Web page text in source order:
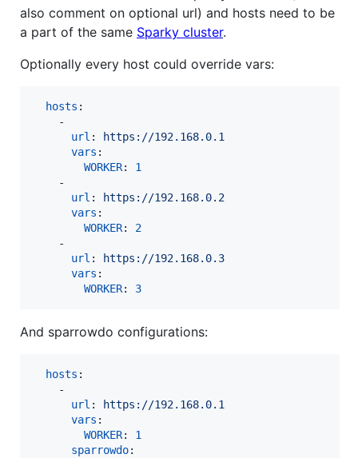
also comment on optional url) and hosts need to be
a part of the same Sparky cluster.
Optionally every host could override vars:
hosts :
    -
url :
https://192.168.0.1
vars :
WORKER: 1
    -
url :
https://192.168.0.2
vars :
WORKER: 2
    -
url :
https://192.168.0.3
vars :
WORKER: 3
And sparrowdo configurations:
hosts :
    -
url :
https://192.168.0.1
vars :
WORKER: 1
sparrowdo: